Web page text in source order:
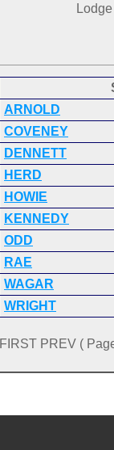
ARNOLD
COVENEY
DENNETT
HERD
HOWIE
KENNEDY
ODD
RAE
WAGAR
WRIGHT
FIRST PREV (